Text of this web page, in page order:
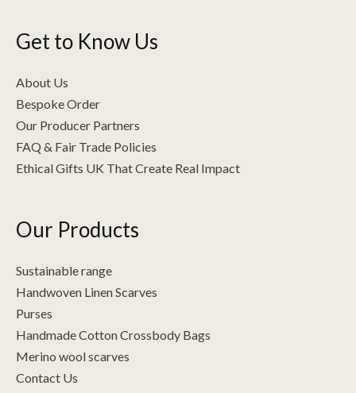
Get to Know Us
About Us
Bespoke Order
Our Producer Partners
FAQ & Fair Trade Policies
Ethical Gifts UK That Create Real Impact
Our Products
Sustainable range
Handwoven Linen Scarves
Purses
Handmade Cotton Crossbody Bags
Merino wool scarves
Contact Us